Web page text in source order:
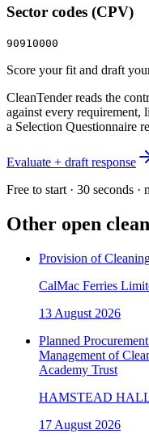
Sector codes (CPV)
90910000
Score your fit and draft
CleanTender reads the
against every requirement,
a Selection Questionnaire
Evaluate + draft response
Free to start · 30 seconds ·
Other open
Provision of
CalMac Ferries
13 August 2026
Planned
Management of
Academy Trust
HAMSTEAD
17 August 2026